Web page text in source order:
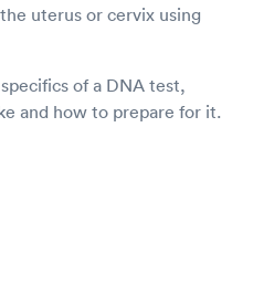
uterus or cervix using
of a DNA test,
and how to prepare for it.